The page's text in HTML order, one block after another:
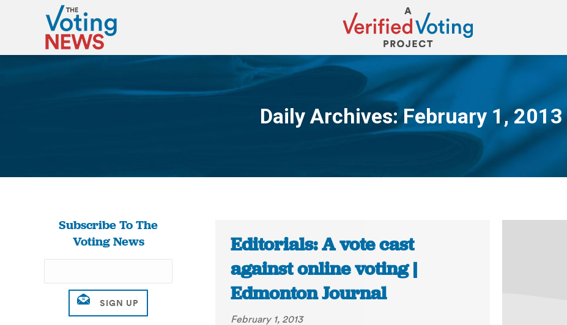
Daily Archives:February 1, 2013
You are here:
Subscribe To The
Voting News
Editorials: A vote cast
against online voting |
Edmonton Journal
February 1, 2013